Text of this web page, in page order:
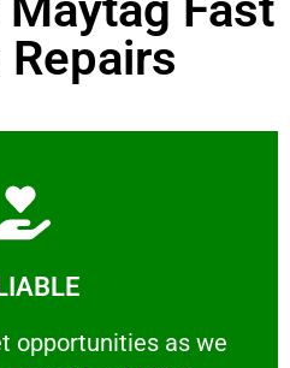
opportunities as we
as we show
More